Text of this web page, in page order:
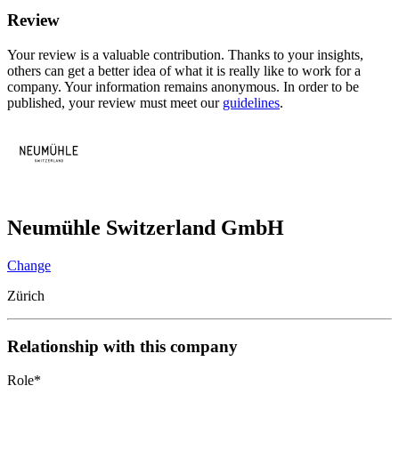
Review
Your review is a valuable contribution. Thanks to your insights,
others can get a better idea of what it is really like to work for a
company. Your information remains anonymous. In order to be
published, your review must meet our guidelines.
Neumühle Switzerland GmbH
Change
Zürich
Relationship with this company
Role*